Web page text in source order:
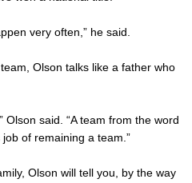
very often,” he said.
Olson talks like a father who
Olson said. “A team from the word
of remaining a team.”
Olson will tell you, by the way